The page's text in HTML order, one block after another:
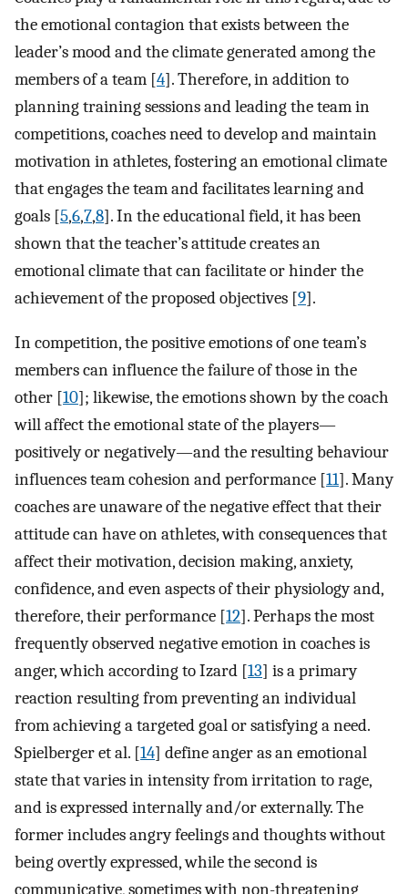
the emotional contagion that exists between the
leader’s mood and the climate generated among the
members of a team [4]. Therefore, in addition to
planning training sessions and leading the team in
competitions, coaches need to develop and maintain
motivation in athletes, fostering an emotional climate
that engages the team and facilitates learning and
goals [5,6,7,8]. In the educational field, it has been
shown that the teacher’s attitude creates an
emotional climate that can facilitate or hinder the
achievement of the proposed objectives [9].
In competition, the positive emotions of one team’s
members can influence the failure of those in the
other [10]; likewise, the emotions shown by the coach
will affect the emotional state of the players—
positively or negatively—and the resulting behaviour
influences team cohesion and performance [11]. Many
coaches are unaware of the negative effect that their
attitude can have on athletes, with consequences that
affect their motivation, decision making, anxiety,
confidence, and even aspects of their physiology and,
therefore, their performance [12]. Perhaps the most
frequently observed negative emotion in coaches is
anger, which according to Izard [13] is a primary
reaction resulting from preventing an individual
from achieving a targeted goal or satisfying a need.
Spielberger et al. [14] define anger as an emotional
state that varies in intensity from irritation to rage,
and is expressed internally and/or externally. The
former includes angry feelings and thoughts without
being overtly expressed, while the second is
communicative, sometimes with non-threatening